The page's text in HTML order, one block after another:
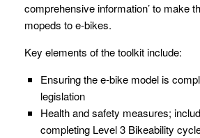
comprehensive information’ to make
mopeds to e-bikes.
Key elements of the toolkit include:
Ensuring the e-bike model is
legislation
Health and safety measures;
completing Level 3 Bikeability